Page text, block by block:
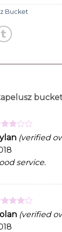
Bucket
5
(verified
service.
4
of 5
(verified